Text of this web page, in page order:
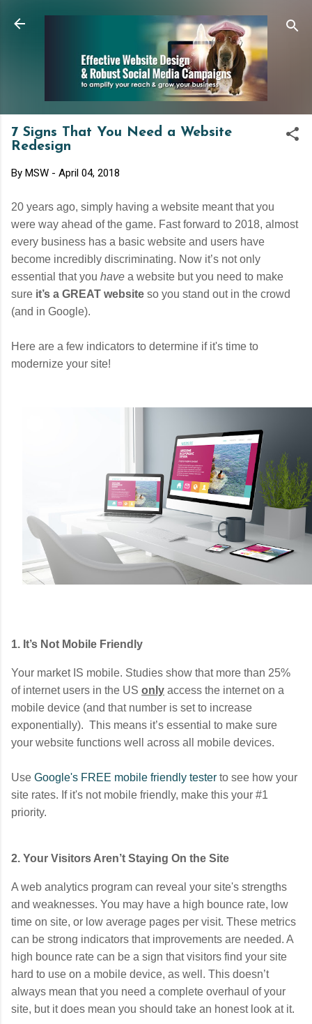
Skip to main content
7 Signs That You Need a Website
Redesign
By MSW - April 04, 2018
20 years ago, simply having a website meant that you
were way ahead of the game. Fast forward to 2018, almost
every business has a basic website and users have
become incredibly discriminating. Now it’s not only
essential that you have a website but you need to make
sure it’s a GREAT website so you stand out in the crowd
(and in Google).
Here are a few indicators to determine if it's time to
modernize your site!
1. It’s Not Mobile Friendly
Your market IS mobile. Studies show that more than 25%
of internet users in the US only access the internet on a
mobile device (and that number is set to increase
exponentially). This means it’s essential to make sure
your website functions well across all mobile devices.
Use Google's FREE mobile friendly tester to see how your
site rates. If it's not mobile friendly, make this your #1
priority.
2. Your Visitors Aren’t Staying On the Site
A web analytics program can reveal your site's strengths
and weaknesses. You may have a high bounce rate, low
time on site, or low average pages per visit. These metrics
can be strong indicators that improvements are needed. A
high bounce rate can be a sign that visitors find your site
hard to use on a mobile device, as well. This doesn’t
always mean that you need a complete overhaul of your
site, but it does mean you should take an honest look at it.